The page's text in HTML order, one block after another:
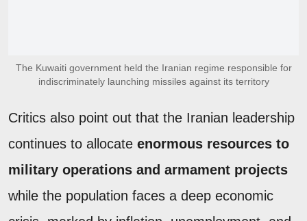
The Kuwaiti government held the Iranian regime responsible for
indiscriminately launching missiles against its territory
Critics also point out that the Iranian leadership
continues to allocate enormous resources to
military operations and armament projects
while the population faces a deep economic